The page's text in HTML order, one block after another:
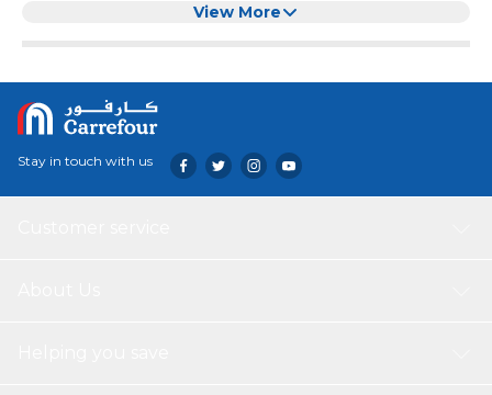
View More
Stay in touch with us